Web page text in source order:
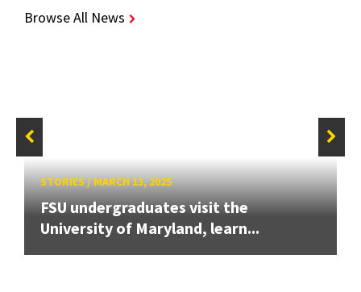
Browse All News
STORIES/MARCH 13, 2025
FSU undergraduates visit the
University of Maryland, learn...